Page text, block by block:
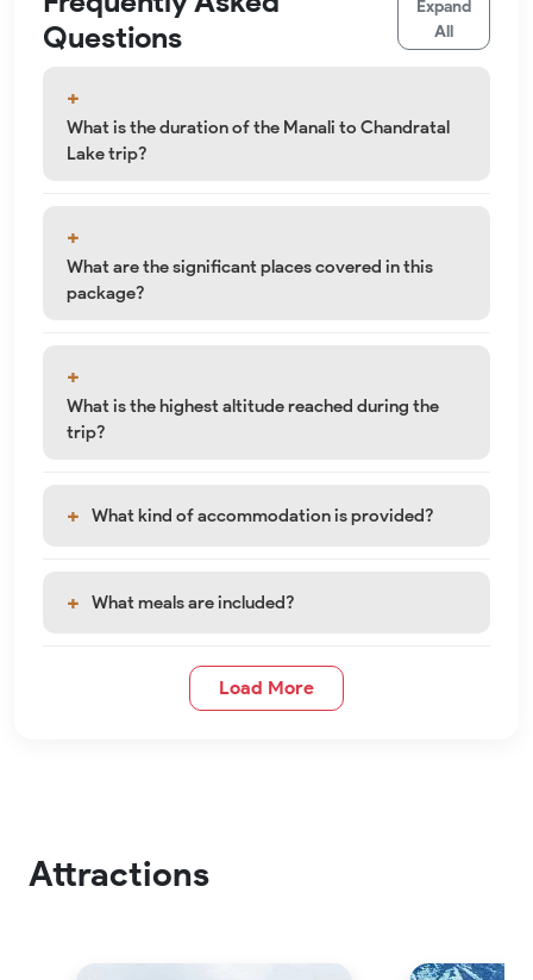
Questions
Expand
All
What is the duration of the Manali to Chandratal
Lake trip?
What are the significant places covered in this
package?
What is the highest altitude reached during the
trip?
What kind of accommodation is provided?
What meals are included?
Load More
Attractions